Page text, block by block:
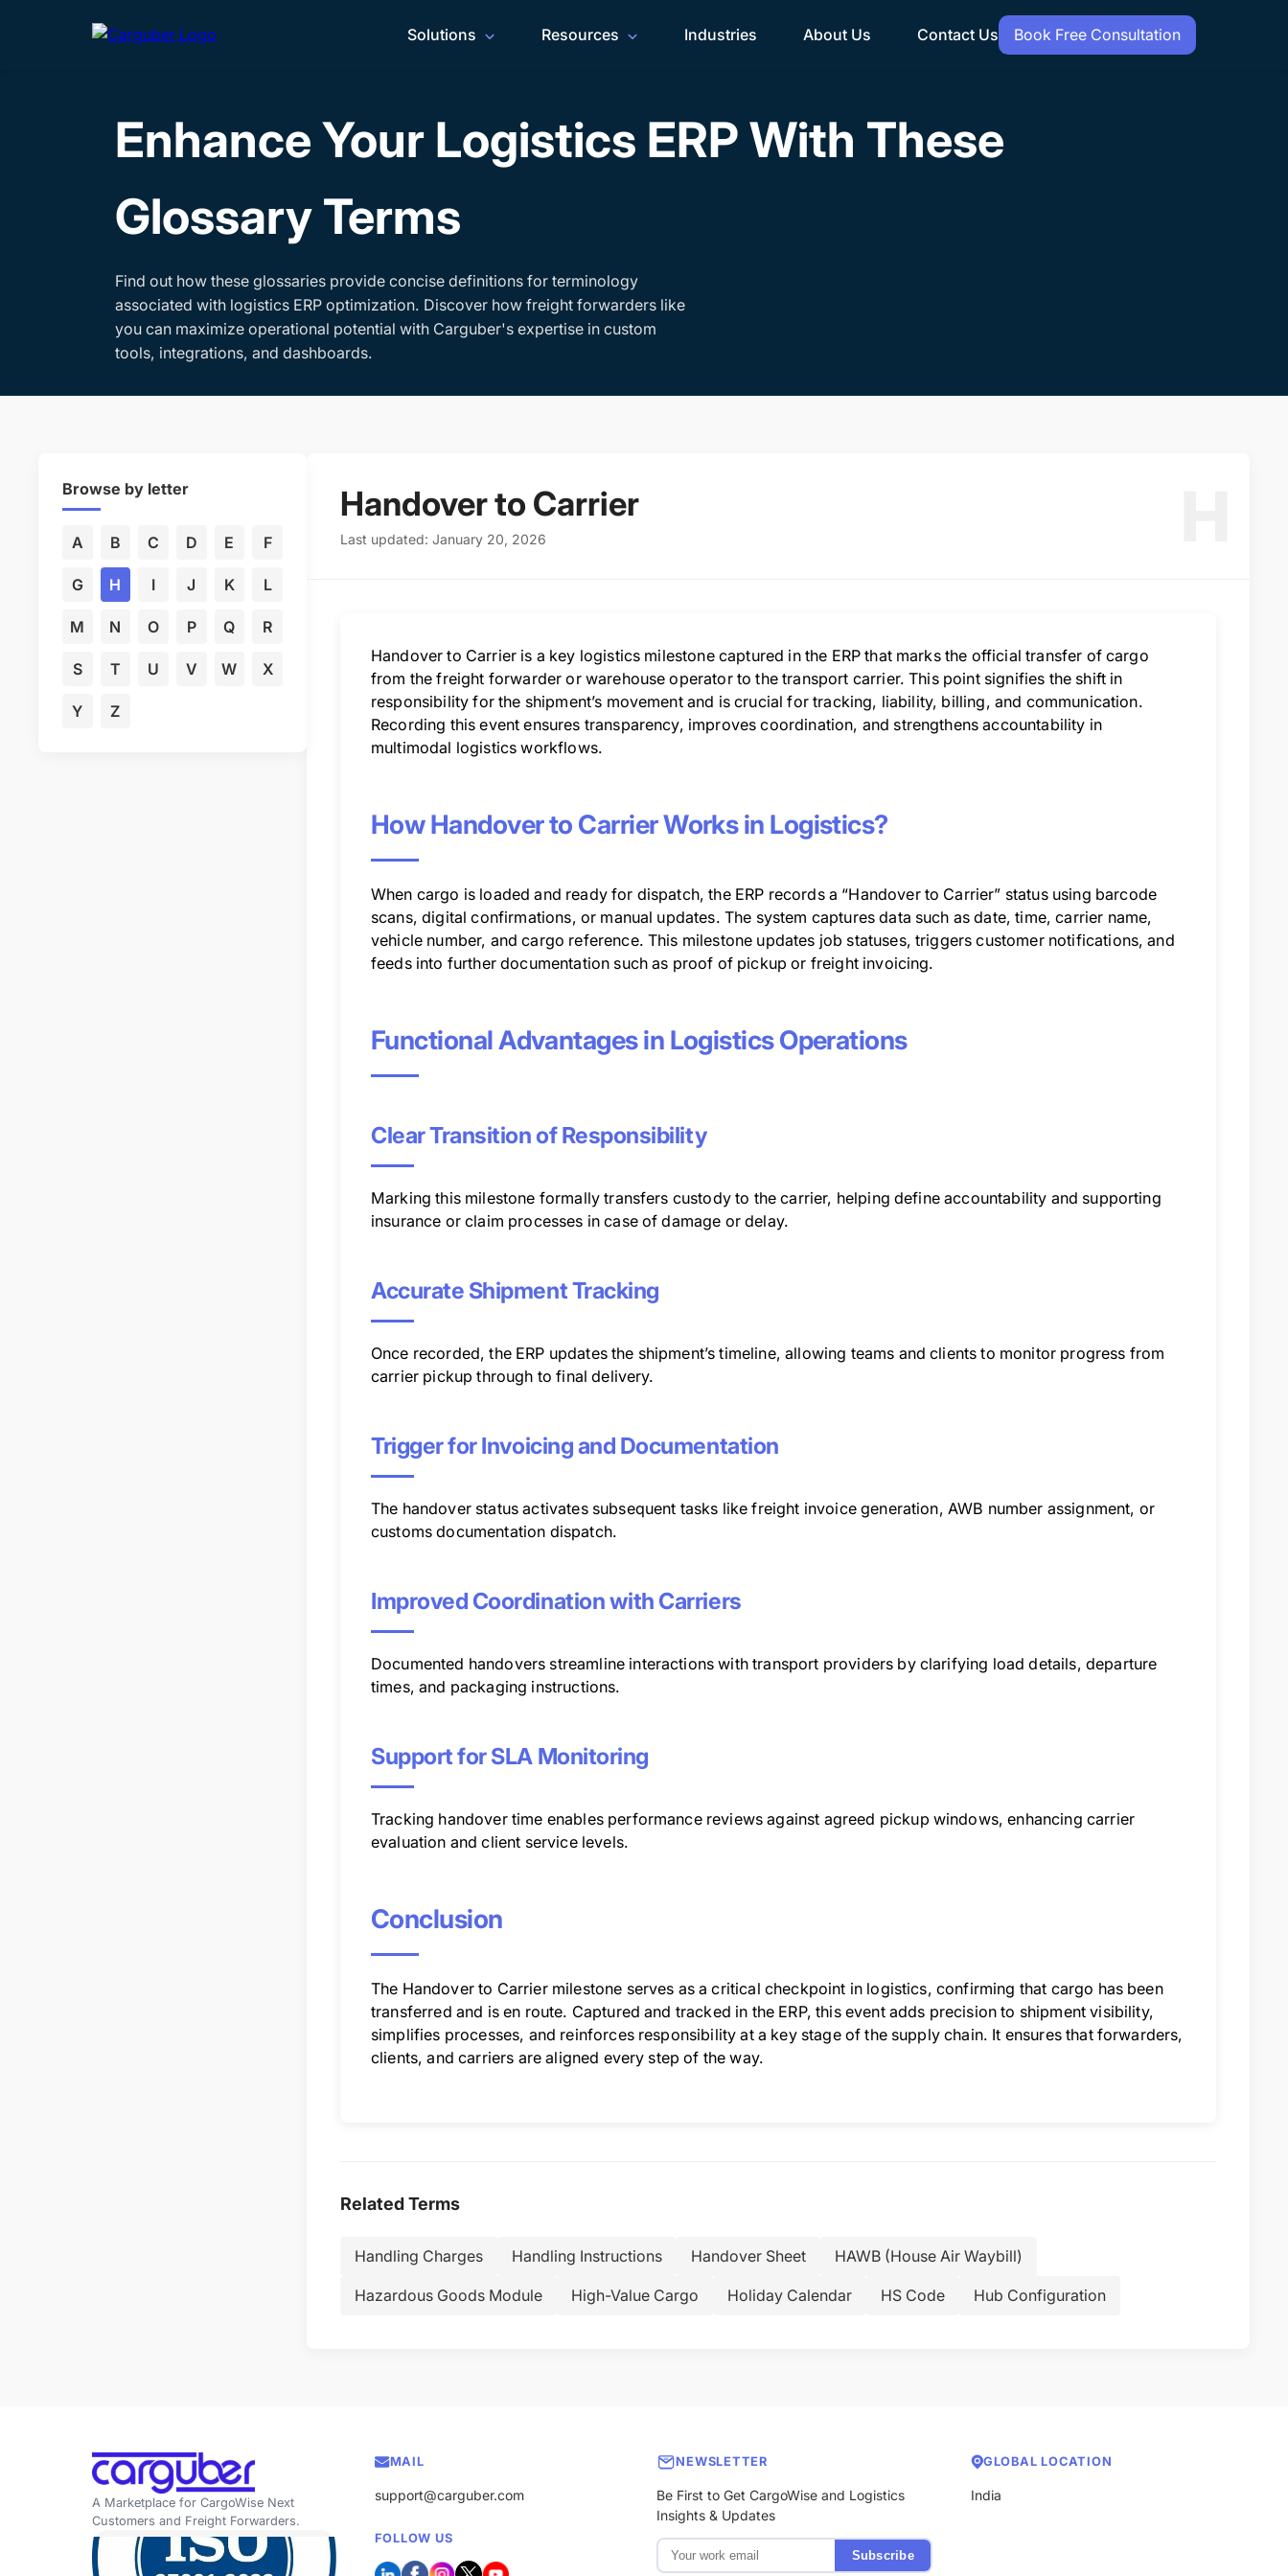
Solutions Resources Industries About Us Contact Us Book Free Consultation
Enhance Your Logistics ERP With These
Glossary Terms
Find out how these glossaries provide concise definitions for terminology
associated with logistics ERP optimization. Discover how freight forwarders like
you can maximize operational potential with Carguber's expertise in custom
tools, integrations, and dashboards.
Browse by letter
A B C D E F
G H I J K L
M N O P Q R
S T U V W X
Y Z
Handover to Carrier
Last updated: January 20, 2026
Handover to Carrier is a key logistics milestone captured in the ERP that marks the official transfer of cargo
from the freight forwarder or warehouse operator to the transport carrier. This point signifies the shift in
responsibility for the shipment’s movement and is crucial for tracking, liability, billing, and communication.
Recording this event ensures transparency, improves coordination, and strengthens accountability in
multimodal logistics workflows.
How Handover to Carrier Works in Logistics?
When cargo is loaded and ready for dispatch, the ERP records a “Handover to Carrier” status using barcode
scans, digital confirmations, or manual updates. The system captures data such as date, time, carrier name,
vehicle number, and cargo reference. This milestone updates job statuses, triggers customer notifications, and
feeds into further documentation such as proof of pickup or freight invoicing.
Functional Advantages in Logistics Operations
Clear Transition of Responsibility
Marking this milestone formally transfers custody to the carrier, helping define accountability and supporting
insurance or claim processes in case of damage or delay.
Accurate Shipment Tracking
Once recorded, the ERP updates the shipment’s timeline, allowing teams and clients to monitor progress from
carrier pickup through to final delivery.
Trigger for Invoicing and Documentation
The handover status activates subsequent tasks like freight invoice generation, AWB number assignment, or
customs documentation dispatch.
Improved Coordination with Carriers
Documented handovers streamline interactions with transport providers by clarifying load details, departure
times, and packaging instructions.
Support for SLA Monitoring
Tracking handover time enables performance reviews against agreed pickup windows, enhancing carrier
evaluation and client service levels.
Conclusion
The Handover to Carrier milestone serves as a critical checkpoint in logistics, confirming that cargo has been
transferred and is en route. Captured and tracked in the ERP, this event adds precision to shipment visibility,
simplifies processes, and reinforces responsibility at a key stage of the supply chain. It ensures that forwarders,
clients, and carriers are aligned every step of the way.
Related Terms
Handling Charges Handling Instructions Handover Sheet HAWB (House Air Waybill)
Hazardous Goods Module High-Value Cargo Holiday Calendar HS Code Hub Configuration
A Marketplace for CargoWise Next
Customers and Freight Forwarders.
MAIL
support@carguber.com
FOLLOW US
NEWSLETTER
Be First to Get CargoWise and Logistics
Insights & Updates
Subscribe
GLOBAL LOCATION
India